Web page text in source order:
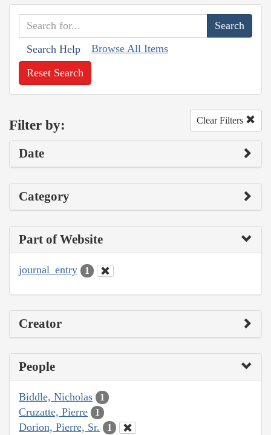
Search Help Browse All Items
Reset Search
Filter by: Clear Filters
Date
Category
Part of Website
journal_entry 1
Creator
People
Biddle, Nicholas 1
Cruzatte, Pierre 1
Dorion, Pierre, Sr. 1